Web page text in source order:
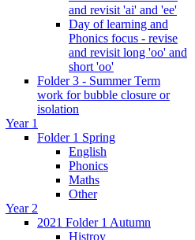
and revisit 'ai' and 'ee'
Day of learning and
Phonics focus - revise
and revisit long 'oo' and
short 'oo'
Folder 3 - Summer Term
work for bubble closure or
isolation
Year 1
Folder 1 Spring
English
Phonics
Maths
Other
Year 2
2021 Folder 1 Autumn
Histroy